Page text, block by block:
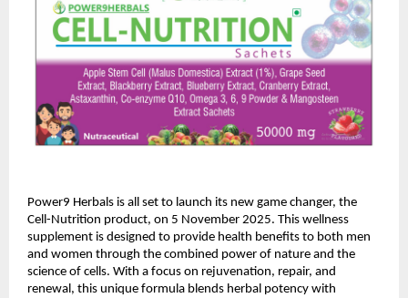
Power9 Herbals is all set to launch its new game changer, the
Cell-Nutrition product, on 5 November 2025. This wellness
supplement is designed to provide health benefits to both men
and women through the combined power of nature and the
science of cells. With a focus on rejuvenation, repair, and
renewal, this unique formula blends herbal potency with